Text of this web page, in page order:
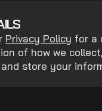
Privacy Policy for a
of how we
store your